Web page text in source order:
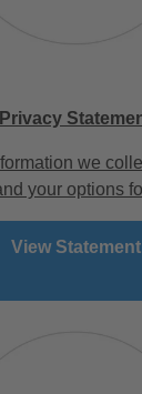
Privacy
we
your options
View Statement